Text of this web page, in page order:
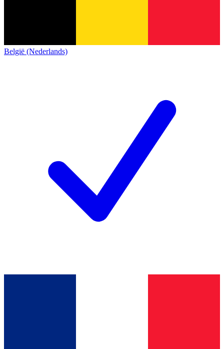
België (Nederlands)